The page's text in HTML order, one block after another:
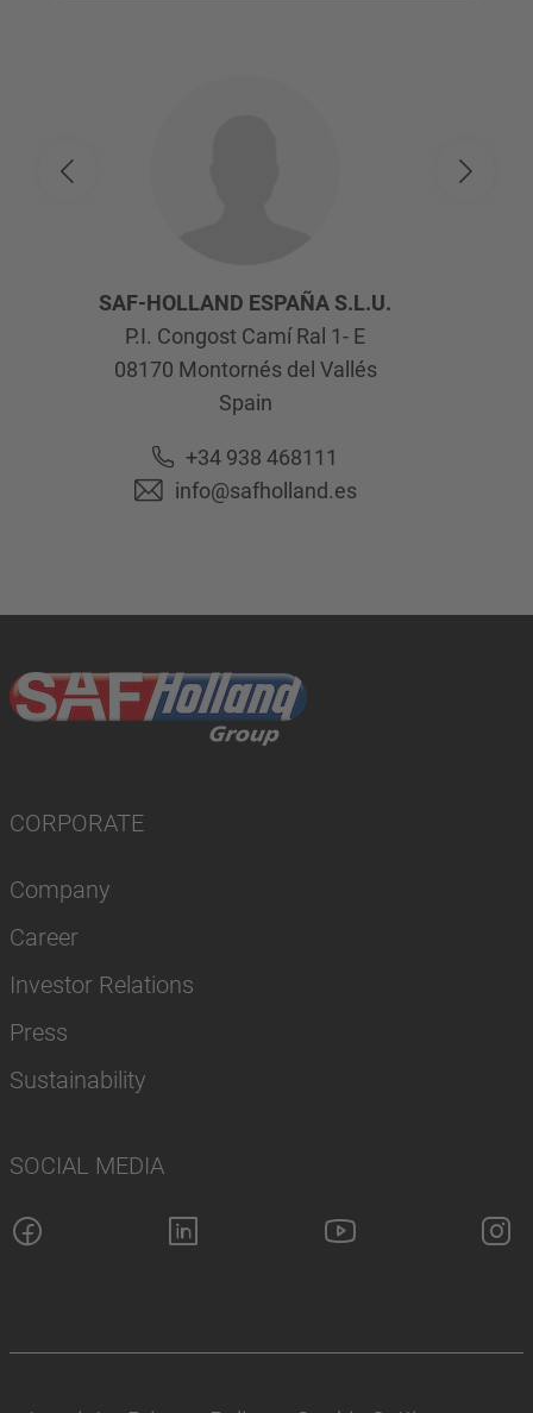
SAF-HOLLAND ESPAÑA S.L.U.
P.I. Congost Camí Ral 1- E
08170 Montornés del Vallés
Spain
+34 938 468111
info@safholland.es
CORPORATE
Company
Career
Investor Relations
Press
Sustainability
SOCIAL MEDIA